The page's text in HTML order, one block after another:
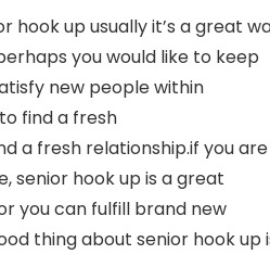
hook up usually it’s a great
you would like to keep
new people within
find a fresh
a fresh relationship.if you are
senior hook up is a great
you can fulfill brand new
thing about senior hook up